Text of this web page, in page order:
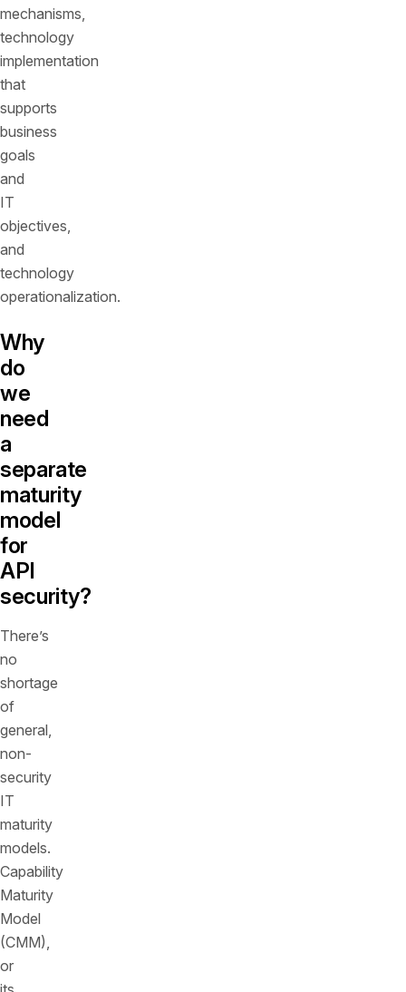
mechanisms,
technology
implementation
that
supports
business
goals
and
IT
objectives,
and
technology
operationalization.
Why
do
we
need
a
separate
maturity
model
for
API
security?
There’s
no
shortage
of
general,
non-
security
IT
maturity
models.
Capability
Maturity
Model
(CMM),
or